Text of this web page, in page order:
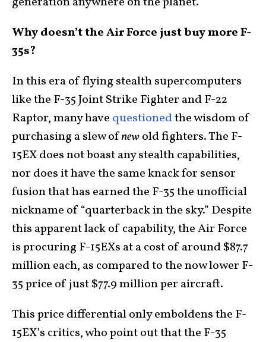
Why doesn’t the Air Force just buy more F-
35s?
In this era of flying stealth supercomputers
like the F-35 Joint Strike Fighter and F-22
Raptor, many have questionedthe wisdom of
purchasing a slew ofnewold fighters. The F-
15EX does not boast any stealth capabilities,
nor does it have the same knack for sensor
fusion that has earned the F-35 the unofficial
nickname of “quarterback in the sky.” Despite
this apparent lack of capability, the Air Force
is procuring F-15EXs at a cost of around $87.7
million each, as compared to the now lower F-
35 price of just $77.9 million per aircraft.
This price differential only emboldens the F-
15EX’s critics, who point out that the F-35